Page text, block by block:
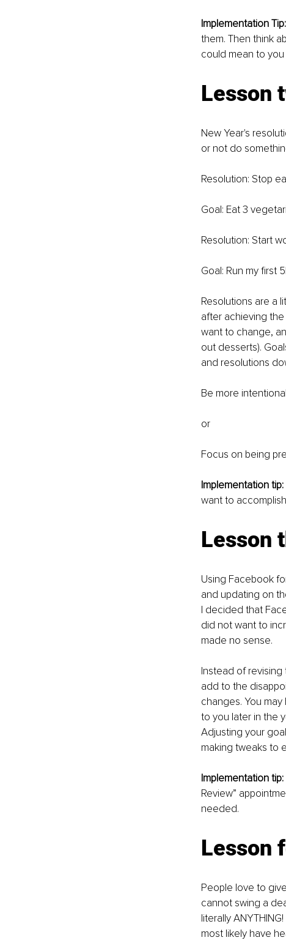
Implementation Tip:
them. Then think
could mean to
Lesson
New Year's
or not do
Resolution: Stop
Goal: Eat 3
Resolution: Start
Goal: Run my first
Resolutions are a
after achieving
want to change,
out desserts).
and resolutions
Be more
or
Focus on being
Implementation tip:
want to
Lesson
Using Facebook
and updating on
I decided that
did not want to
made no sense.
Instead of
add to the
changes. You
to you later in the
Adjusting your
making tweaks to
Implementation tip:
Review”
needed.
Lesson
People love to
cannot swing a
literally
most likely have